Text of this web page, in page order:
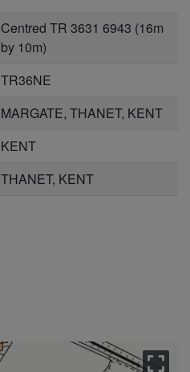
Centred TR 3631 6943 (16m
by 10m)
TR36NE
MARGATE, THANET, KENT
KENT
THANET, KENT